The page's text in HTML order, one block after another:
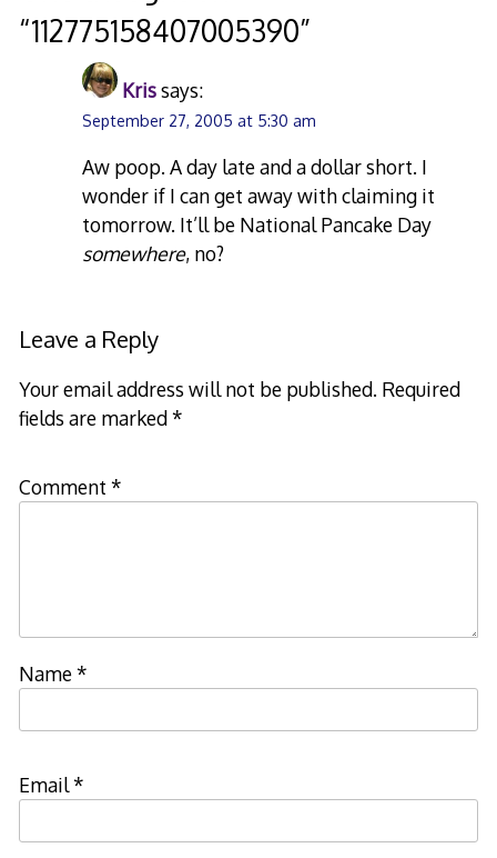
“112775158407005390”
Krissays:
September 27, 2005 at 5:30 am
Aw poop. A day late and a dollar short. I
wonder if I can get away with claiming it
tomorrow. It’ll be National Pancake Day
somewhere, no?
Leave a Reply
Your email address will not be published. Required
fields are marked*
Comment *
Name*
Email*